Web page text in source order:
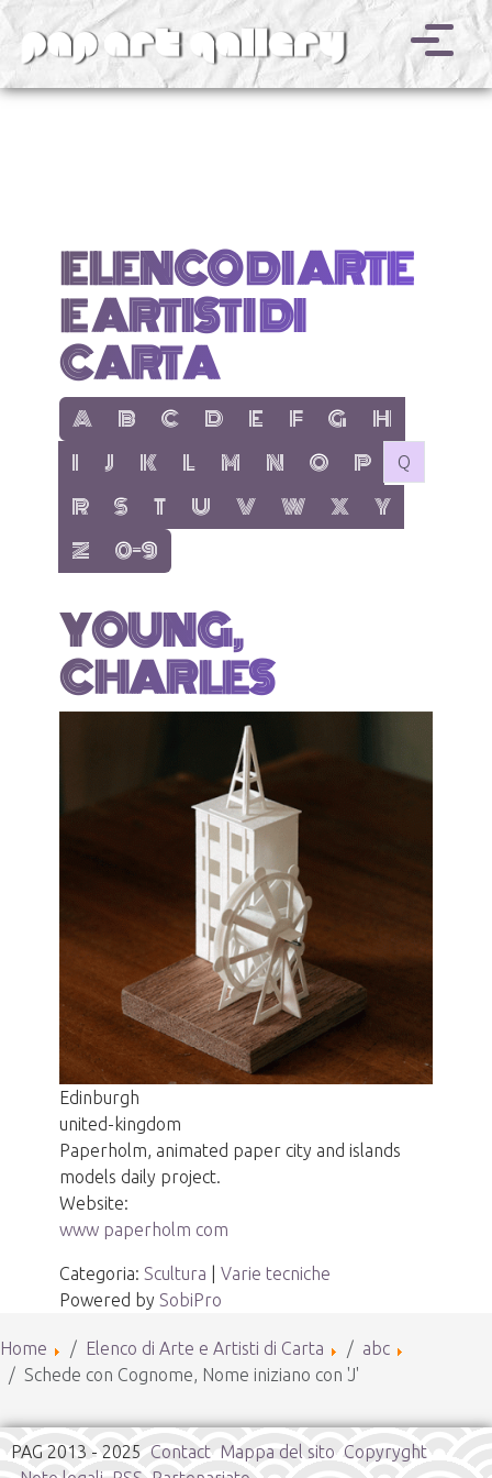
v
ELENCO DI ARTE
E ARTISTI DI
CARTA
show items with letter:
A show items with letter:
B show items with letter:
C show items with letter:
D show items with letter:
E show items with letter:
F show items with
G show items
H
show items with letter:
I show items with letter:
J show items with letter:
K show items with letter:
L show items with letter:
M show items with letter:
N show items with letter:
O show items with
P no items
Q
show items with letter:
R show items with letter:
S show items with letter:
T show items with letter:
U show items with letter:
V show items with letter:
W show items with
X show items
Y
show items with letter:
Z show items with letter:
0-9
YOUNG,
CHARLES
Edinburgh
united-kingdom
Paperholm, animated paper city and islands
models daily project.
Website:
www paperholm com
Categoria:Scultura |Varie tecniche
Powered bySobiPro
Home Elenco di Arte e Artisti di Carta
abc
Schede con Cognome, Nome iniziano con 'J'
PAG 2013 - 2025 Contact Mappa del sito Copyryght